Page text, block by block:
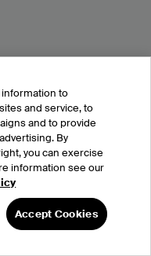
to
and service, to
and to provide
By
you can exercise
information see our
Accept Cookies